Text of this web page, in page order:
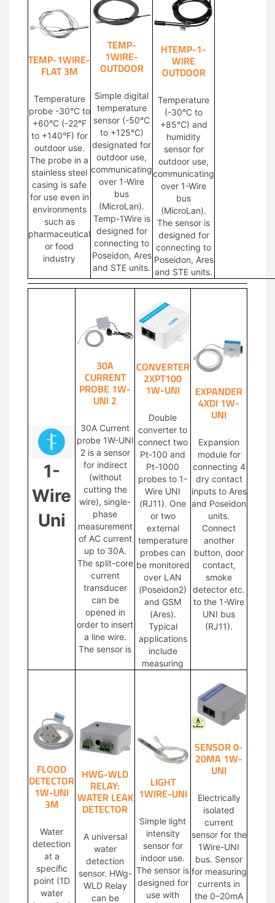
TEMP-1WIRE-
FLAT 3M
Temperature
probe -30°C to
+60°C (-22°F
to +140°F) for
outdoor use.
The probe in a
stainless steel
casing is safe
for use even in
environments
such as
pharmaceutical
or food
industry
TEMP-
1WIRE-
OUTDOOR
Simple digital
temperature
sensor (-50°C
to +125°C)
designated for
outdoor use,
communicating
over 1-Wire
bus
(MicroLan).
Temp-1Wire is
designed for
connecting to
Poseidon, Ares
and STE units.
HTEMP-1-
WIRE
OUTDOOR
Temperature
(-30°C to
+85°C) and
humidity
sensor for
outdoor use,
communicating
over 1-Wire
bus
(MicroLan).
The sensor is
designed for
connecting to
Poseidon, Ares
and STE units.
1-
Wire
Uni
30A
CURRENT
PROBE 1W-
UNI 2
30A Current
probe 1W-UNI
2 is a sensor
for indirect
(without
cutting the
wire), single-
phase
measurement
of AC current
up to 30A.
The split-core
current
transducer
can be
opened in
order to insert
a line wire.
The sensor is
CONVERTER
2XPT100
1W-UNI
Double
converter to
connect two
Pt-100 and
Pt-1000
probes to 1-
Wire UNI
(RJ11). One
or two
external
temperature
probes can
be monitored
over LAN
(Poseidon2)
and GSM
(Ares).
Typical
applications
include
measuring
EXPANDER
4XDI 1W-
UNI
Expansion
module for
connecting 4
dry contact
inputs to Ares
and Poseidon
units.
Connect
another
button, door
contact,
smoke
detector etc.
to the 1-Wire
UNI bus
(RJ11).
FLOOD
DETECTOR
1W-UNI
3M
Water
detection
at a
specific
point (1D
water
HWG-WLD
RELAY:
WATER LEAK
DETECTOR
A universal
water
detection
sensor. HWg-
WLD Relay
can be
LIGHT
1WIRE-UNI
Simple light
intensity
sensor for
indoor use.
The sensor is
designed for
use with
SENSOR 0-
20MA 1W-
UNI
Electrically
isolated
current
sensor for the
1Wire-UNI
bus. Sensor
for measuring
currents in
the 0–20mA